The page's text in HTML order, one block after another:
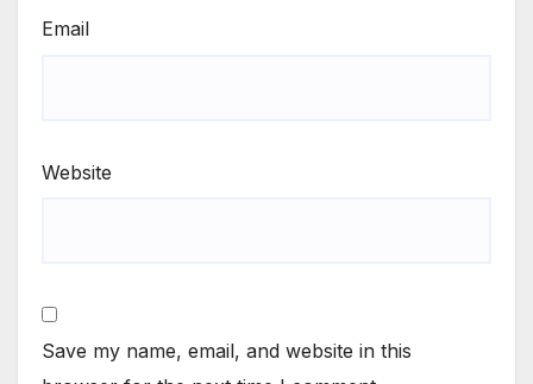
Email
Website
Save my name, email, and website in this